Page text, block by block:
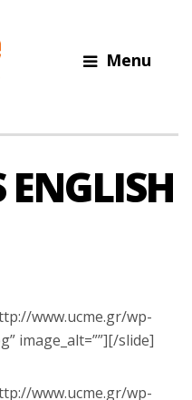
Menu
ENGLISH
www.ucme.gr/wp-
image_alt=””][/slide]
www.ucme.gr/wp-